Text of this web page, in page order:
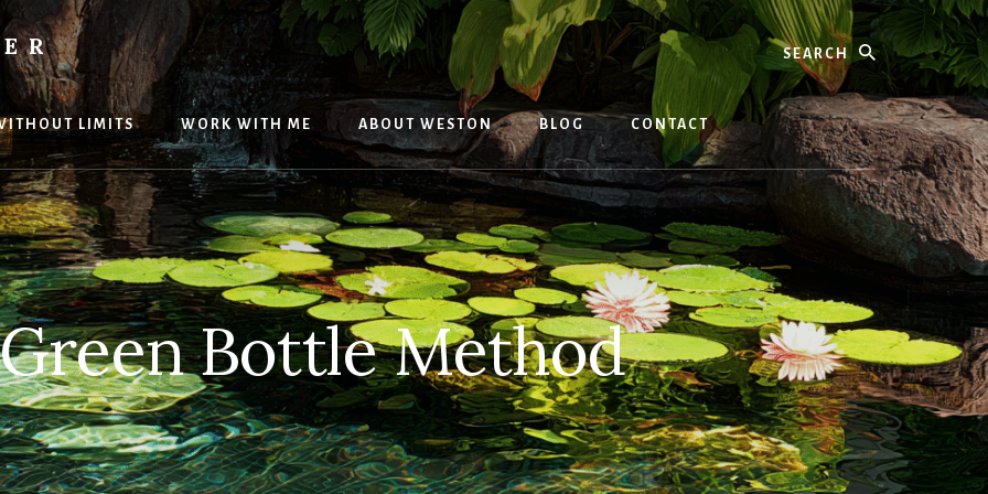
Search
LIMITS WORK WITH ME ABOUT WESTON BLOG CONTACT
Bottle Method